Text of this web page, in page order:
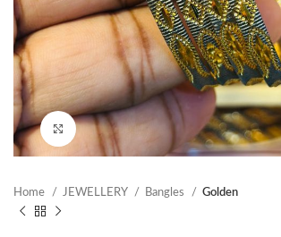
Click to enlarge
Home JEWELLERY Bangles Golden